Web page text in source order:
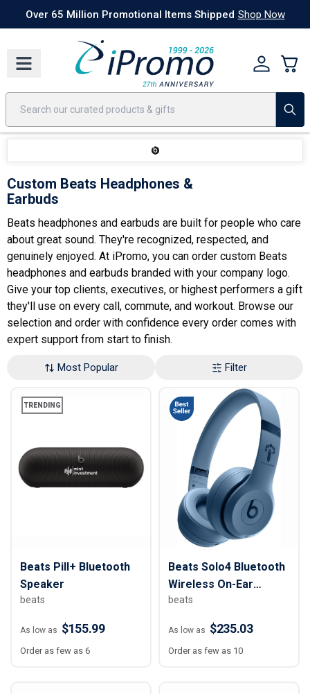
Best SellersToday's Deals 24 Hour Rush America250 Apparel
Over 65 Million Promotional Items Shipped Shop Now
Custom Beats Headphones &
Earbuds
Beats headphones and earbuds are built for people who care
about great sound. They're recognized, respected, and
genuinely enjoyed. At iPromo, you can order custom Beats
headphones and earbuds branded with your company logo.
Give your top clients, executives, or highest performers a gift
they'll use on every call, commute, and workout. Browse our
selection and order with confidence every order comes with
expert support from start to finish.
Most Popular Filter
TRENDING
Beats Pill+ Bluetooth
Speaker
beats
As low as $155.99
Order as few as 6
Beats Solo4 Bluetooth
Wireless On-Ear
Headphones
beats
As low as $235.03
Order as few as 10